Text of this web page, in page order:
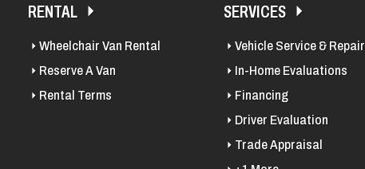
RENTAL
Wheelchair Van Rental
Reserve A Van
Rental Terms
SERVICES
Vehicle Service & Repair
In-Home Evaluations
Financing
Driver Evaluation
Trade Appraisal